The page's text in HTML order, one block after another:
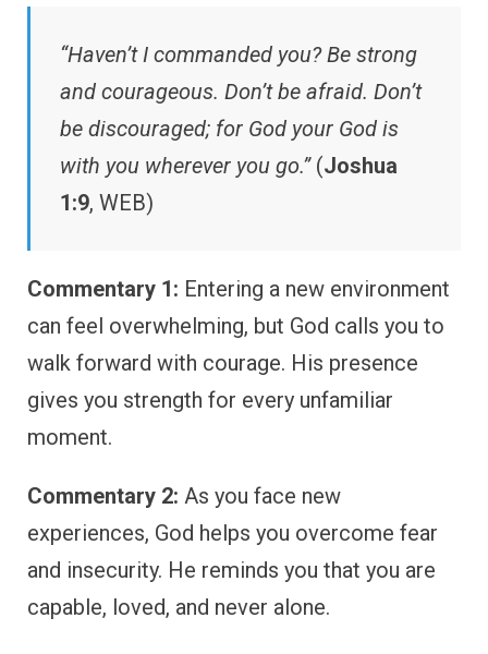
“Haven’t I commanded you? Be strong
and courageous. Don’t be afraid. Don’t
be discouraged; for God your God is
with you wherever you go.”(Joshua
1:9, WEB)
Commentary 1: Entering a new environment
can feel overwhelming, but God calls you to
walk forward with courage. His presence
gives you strength for every unfamiliar
moment.
Commentary 2: As you face new
experiences, God helps you overcome fear
and insecurity. He reminds you that you are
capable, loved, and never alone.